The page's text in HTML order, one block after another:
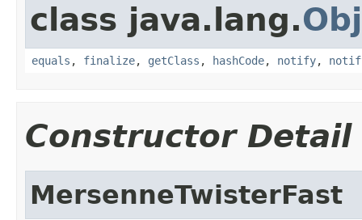
class java.lang.
equals , finalize, getClass , hashCode, notify,
Constructor Detail
MersenneTwisterFast